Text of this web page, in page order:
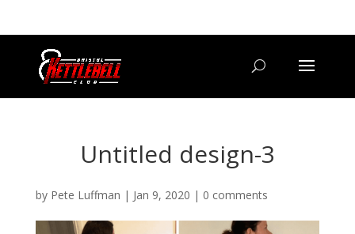
Untitled design-3
by Pete Luffman | Jan 9, 2020 | 0 comments